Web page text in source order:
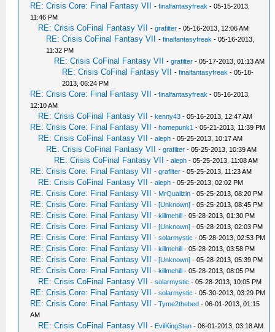
RE: Crisis Core: Final Fantasy VII -finalfantasyfreak - 05-15-2013,
11:46 PM
RE: Crisis CoFinal Fantasy VII -grafilter - 05-16-2013, 12:06 AM
RE: Crisis CoFinal Fantasy VII -finalfantasyfreak - 05-16-2013,
11:32 PM
RE: Crisis CoFinal Fantasy VII -grafilter - 05-17-2013, 01:13 AM
RE: Crisis CoFinal Fantasy VII -finalfantasyfreak - 05-18-
2013, 06:24 PM
RE: Crisis Core: Final Fantasy VII -finalfantasyfreak - 05-16-2013,
12:10 AM
RE: Crisis CoFinal Fantasy VII -kenny43 - 05-16-2013, 12:47 AM
RE: Crisis Core: Final Fantasy VII -homepunk1 - 05-21-2013, 11:39 PM
RE: Crisis CoFinal Fantasy VII -aleph - 05-25-2013, 10:17 AM
RE: Crisis CoFinal Fantasy VII -grafilter - 05-25-2013, 10:39 AM
RE: Crisis CoFinal Fantasy VII -aleph - 05-25-2013, 11:08 AM
RE: Crisis Core: Final Fantasy VII -grafilter - 05-25-2013, 11:23 AM
RE: Crisis CoFinal Fantasy VII -aleph - 05-25-2013, 02:02 PM
RE: Crisis Core: Final Fantasy VII - MrQuallzin - 05-25-2013, 08:20 PM
RE: Crisis Core: Final Fantasy VII -[Unknown] - 05-25-2013, 08:45 PM
RE: Crisis Core: Final Fantasy VII -killmehill - 05-28-2013, 01:30 PM
RE: Crisis Core: Final Fantasy VII -[Unknown] - 05-28-2013, 02:03 PM
RE: Crisis Core: Final Fantasy VII -solarmystic - 05-28-2013, 02:53 PM
RE: Crisis Core: Final Fantasy VII -killmehill - 05-28-2013, 03:58 PM
RE: Crisis Core: Final Fantasy VII -[Unknown] - 05-28-2013, 05:39 PM
RE: Crisis Core: Final Fantasy VII -killmehill - 05-28-2013, 08:05 PM
RE: Crisis CoFinal Fantasy VII -solarmystic - 05-28-2013, 10:05 PM
RE: Crisis Core: Final Fantasy VII -solarmystic - 05-30-2013, 03:29 PM
RE: Crisis Core: Final Fantasy VII -Tyme2thebed - 06-01-2013, 01:15
AM
RE: Crisis CoFinal Fantasy VII - EvilKingStan - 06-01-2013, 03:18 AM